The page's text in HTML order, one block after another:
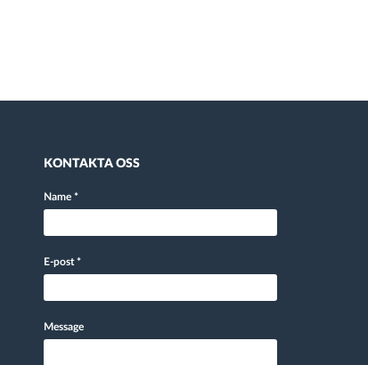
KONTAKTA OSS
Name *
E-post*
Message